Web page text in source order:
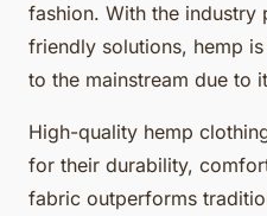
fashion. With the
friendly solutions, hemp
to the mainstream due to
High-quality hemp
for their durability,
fabric outperforms